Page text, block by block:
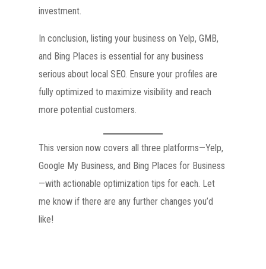
investment.
In conclusion, listing your business on Yelp, GMB,
and Bing Places is essential for any business
serious about local SEO. Ensure your profiles are
fully optimized to maximize visibility and reach
more potential customers.
This version now covers all three platforms—Yelp,
Google My Business, and Bing Places for Business
—with actionable optimization tips for each. Let
me know if there are any further changes you’d
like!